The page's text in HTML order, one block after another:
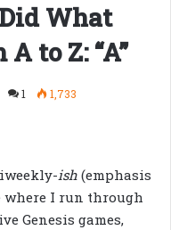
What
to Z: “A”
1
1,733
ish (emphasis
I run through
Genesis games,